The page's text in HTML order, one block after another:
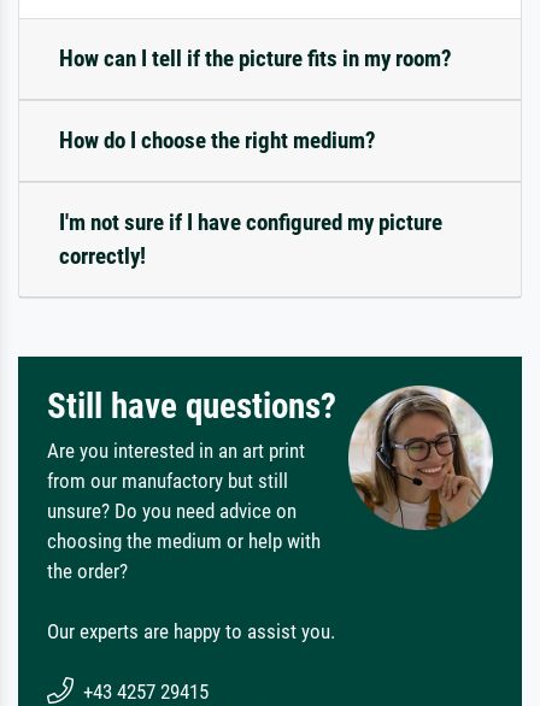
How can I tell if the picture fits in my room?
How do I choose the right medium?
I'm not sure if I have configured my picture
correctly!
Still have questions?
Are you interested in an art print
from our manufactory but still
unsure? Do you need advice on
choosing the medium or help with
the order?
Our experts are happy to assist you.
+43 4257 29415